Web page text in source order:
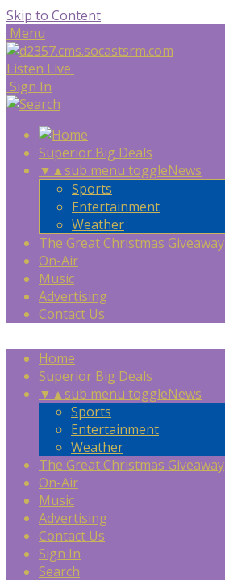
Skip to Content
Menu
Listen Live
Sign In
Superior Big Deals
▼ ▲sub menu toggleNews
Sports
Entertainment
Weather
The Great Christmas Giveaway
On-Air
Music
Advertising
Contact Us
Home
Superior Big Deals
▼ ▲sub menu toggleNews
Sports
Entertainment
Weather
The Great Christmas Giveaway
On-Air
Music
Advertising
Contact Us
Sign In
Search